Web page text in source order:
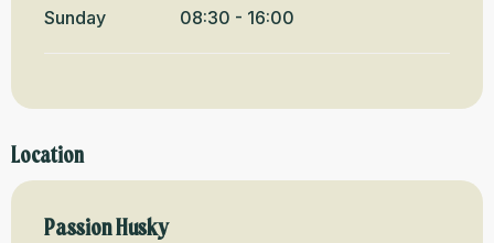
Sunday 08:30 - 16:00
Location
Passion Husky